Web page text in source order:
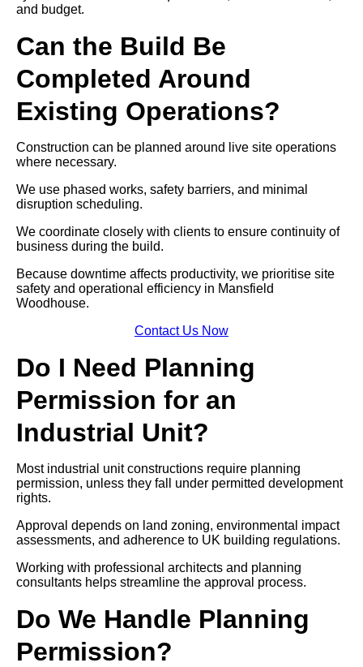
and budget.
Can the Build Be
Completed Around
Existing Operations?
Construction can be planned around live site operations
where necessary.
We use phased works, safety barriers, and minimal
disruption scheduling.
We coordinate closely with clients to ensure continuity of
business during the build.
Because downtime affects productivity, we prioritise site
safety and operational efficiency in Mansfield
Woodhouse.
Contact Us Now
Do I Need Planning
Permission for an
Industrial Unit?
Most industrial unit constructions require planning
permission, unless they fall under permitted development
rights.
Approval depends on land zoning, environmental impact
assessments, and adherence to UK building regulations.
Working with professional architects and planning
consultants helps streamline the approval process.
Do We Handle Planning
Permission?